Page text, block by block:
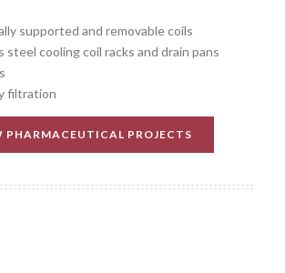
supported and removable coils
steel cooling coil racks and drain pans
filtration
PHARMACEUTICAL PROJECTS